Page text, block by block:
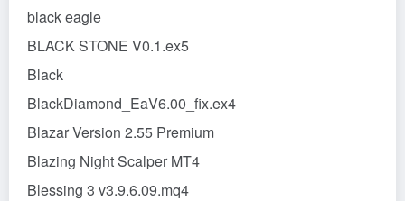
black eagle
BLACK STONE V0.1.ex5
Black
BlackDiamond_EaV6.00_fix.ex4
Blazar Version 2.55 Premium
Blazing Night Scalper MT4
Blessing 3 v3.9.6.09.mq4